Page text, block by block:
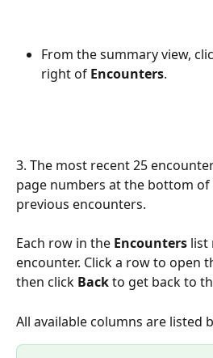
From the summary view,
right of Encounters.
3. The most recent 25
page numbers at the bottom
previous encounters.
Each row in the Encounters list
encounter. Click a row to open
then click Back to get back to
All available columns are listed